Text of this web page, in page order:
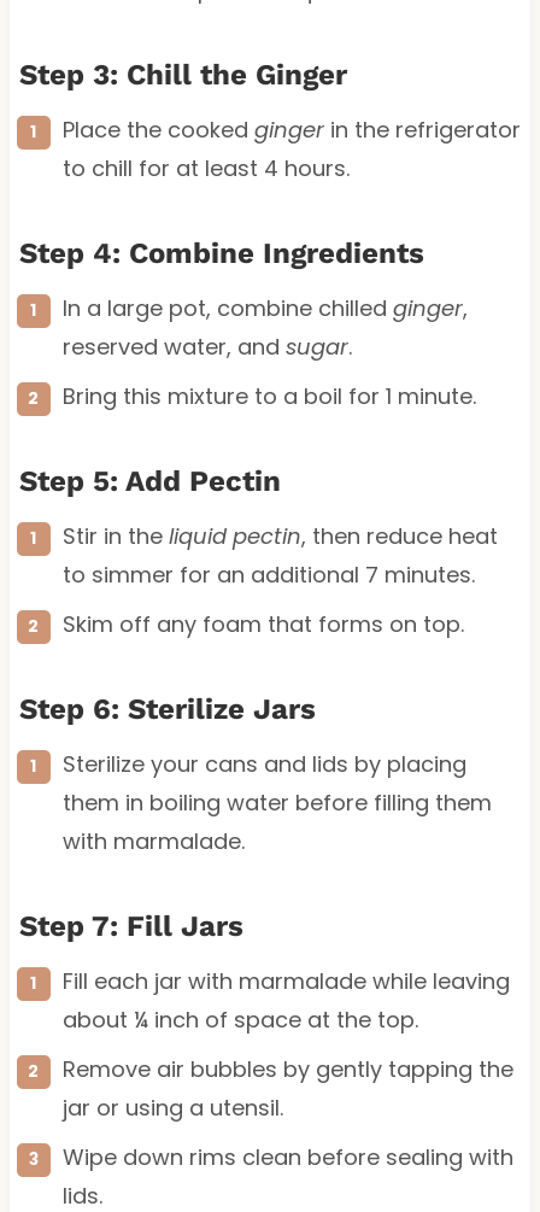
Step 3: Chill the Ginger
Place the cooked gingerin the refrigerator
to chill for at least 4 hours.
Step 4: Combine Ingredients
In a large pot, combine chilled ginger,
reserved water, and sugar.
Bring this mixture to a boil for 1 minute.
Step 5: Add Pectin
Stir in the liquid pectin, then reduce heat
to simmer for an additional 7 minutes.
Skim off any foam that forms on top.
Step 6: Sterilize Jars
Sterilize your cans and lids by placing
them in boiling water before filling them
with marmalade.
Step 7: Fill Jars
Fill each jar with marmalade while leaving
about ¼ inch of space at the top.
Remove air bubbles by gently tapping the
jar or using a utensil.
Wipe down rims clean before sealing with
lids.